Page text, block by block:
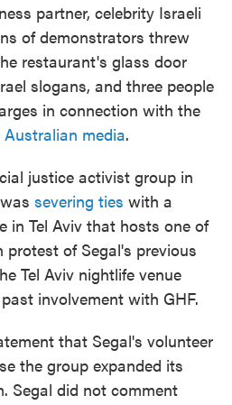
partner, celebrity Israeli
of demonstrators threw
restaurant's glass door
slogans, and three people
in connection with the
media.
justice activist group in
severing ties with a
in Tel Aviv that hosts one of
protest of Segal's previous
Tel Aviv nightlife venue
involvement with GHF.
that Segal's volunteer
the group expanded its
Segal did not comment